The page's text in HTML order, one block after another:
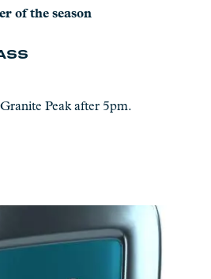
of the season
Peak after 5pm.